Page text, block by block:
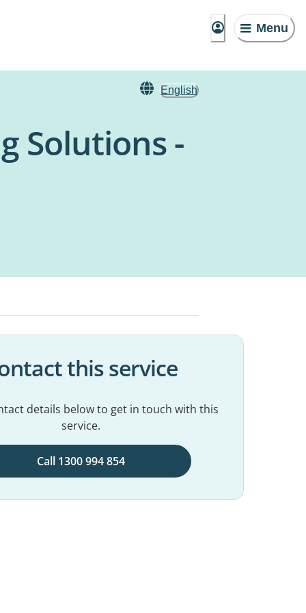
Menu
English
Solutions -
this service
details below to get in touch with this
service.
Call 1300 994 854